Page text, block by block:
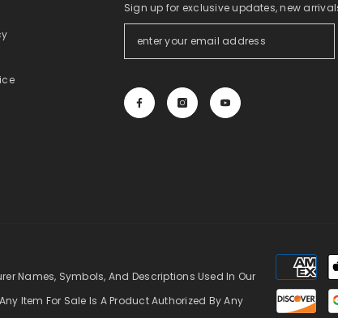
Sign up for exclusive updates, new
Names, Symbols, And Descriptions Used In Our
Item For Sale Is A Product Authorized By Any